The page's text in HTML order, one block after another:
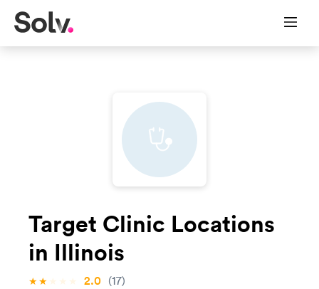
Target Clinic Locations
in Illinois
2.0 (17)